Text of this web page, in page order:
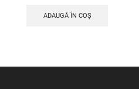
ADAUGĂ ÎN COȘ